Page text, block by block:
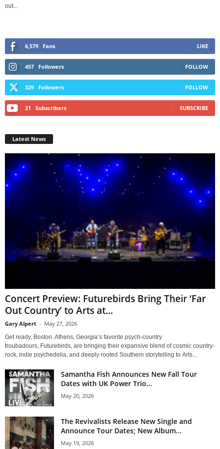
out...
6,579 Fans LIKE
457 Followers FOLLOW
329 Followers FOLLOW
21 Subscribers SUBSCRIBE
Latest News
Concert Preview: Futurebirds Bring Their ‘Far
Out Country’ to Arts at...
Gary Alpert - May 27, 2026
Get ready, Boston. Athens, Georgia’s favorite psych-country
troubadours, Futurebirds, are bringing their expansive blend of cosmic country-
rock, indie psychedelia, and deeply rooted Southern storytelling to Arts...
Samantha Fish Announces New Fall Tour
Dates with UK Power Trio...
May 20, 2026
The Revivalists Release New Single and
Announce Tour Dates; New Album...
May 19, 2026